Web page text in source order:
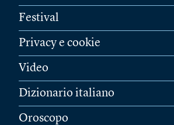
Festival
Privacy e cookie
Video
Dizionario italiano
Oroscopo